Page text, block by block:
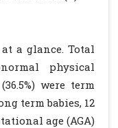
a glance. Total
physical
were term
term babies, 12
age (AGA)